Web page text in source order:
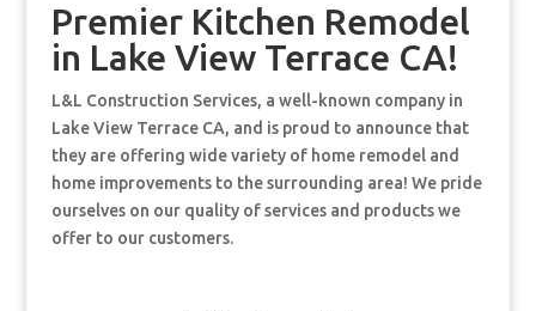
Premier Kitchen Remodel
in Lake View Terrace CA!
L&L Construction Services, a well-known company in
Lake View Terrace CA, and is proud to announce that
they are offering wide variety of home remodel and
home improvements to the surrounding area! We pride
ourselves on our quality of services and products we
offer to our customers.